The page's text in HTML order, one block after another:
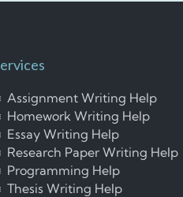
Assignment Writing Help
Homework Writing Help
Essay Writing Help
Research Paper Writing Help
Programming Help
Thesis Writing Help